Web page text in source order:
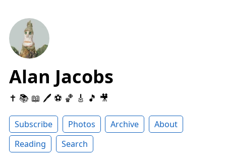
Alan Jacobs
✝️ 📚 📖 🖊 ⚽️ 🏀 🎸 🎵 🎥
Subscribe Photos Archive
About
Reading
Search